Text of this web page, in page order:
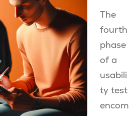
The
fourth
phase
of a
usabili
ty test
encom